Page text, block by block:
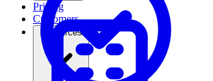
Pricing
Customers
Resources